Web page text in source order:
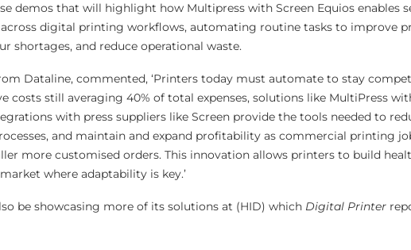
demos that will highlight how Multipress with Screen Equios enables
digital printing workflows, automating routine tasks to improve
shortages, and reduce operational waste.
Dataline, commented, ‘Printers today must automate to stay
costs still averaging 40% of total expenses, solutions like MultiPress
with press suppliers like Screen provide the tools needed to
and maintain and expand profitability as commercial printing
more customised orders. This innovation allows printers to build
where adaptability is key.’
be showcasing more of its solutions at (HID) which Digital Printer